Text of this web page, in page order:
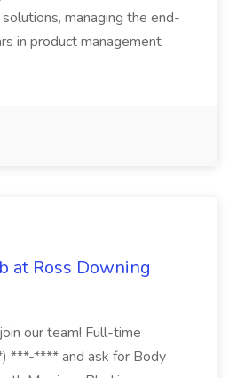
managing the end-
in product management
at Ross Downing
our team! Full-time
***-**** and ask for Body